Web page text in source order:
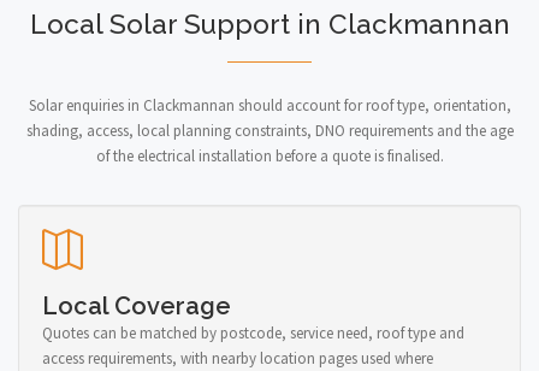
Local Solar Support in Clackmannan
Solar enquiries in Clackmannan should account for roof type, orientation,
shading, access, local planning constraints, DNO requirements and the age
of the electrical installation before a quote is finalised.
Local Coverage
Quotes can be matched by postcode, service need, roof type and
access requirements, with nearby location pages used where